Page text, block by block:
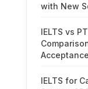
with New
IELTS vs
Acceptance
IELTS for